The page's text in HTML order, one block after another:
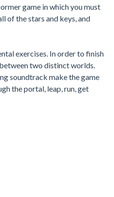
game in which you must
of the stars and keys, and
exercises. In order to finish
two distinct worlds.
soundtrack make the game
the portal, leap, run, get